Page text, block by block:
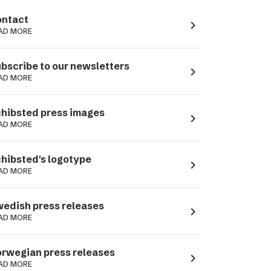
MORE navigate_next
to our newsletters
MORE navigate_next
press images
MORE navigate_next
logotype
MORE navigate_next
press releases
MORE navigate_next
press releases
MORE navigate_next